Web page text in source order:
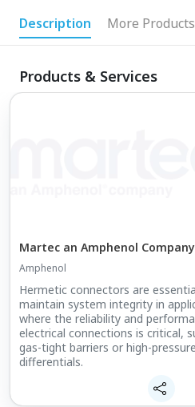
Description More
Products & Services
Martec an Amphenol Company
Amphenol
Hermetic connectors are
maintain system integrity in
where the reliability and
electrical connections is critical,
gas-tight barriers or high-
differentials.